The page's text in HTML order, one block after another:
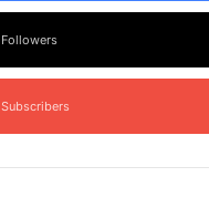
Followers
Subscribers